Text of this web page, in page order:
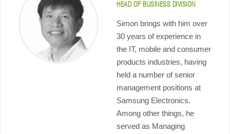
HEAD OF BUSINESS DIVISION
Simon brings with him over
30 years of experience in
the IT, mobile and consumer
products industries, having
held a number of senior
management positions at
Samsung Electronics.
Among other things, he
served as Managing